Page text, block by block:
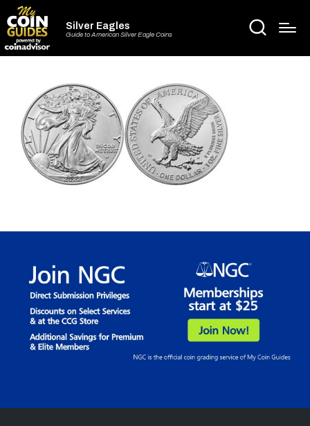
Silver Eagles
Guide to American Silver Eagle Coins